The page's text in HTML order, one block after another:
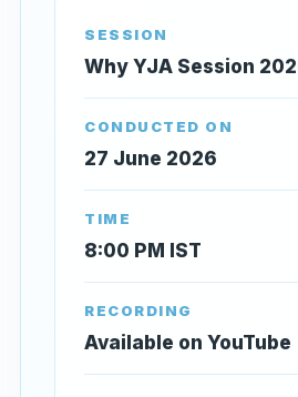
SESSION
Why YJA Session
CONDUCTED ON
27 June 2026
TIME
8:00 PM IST
RECORDING
Available on YouTube